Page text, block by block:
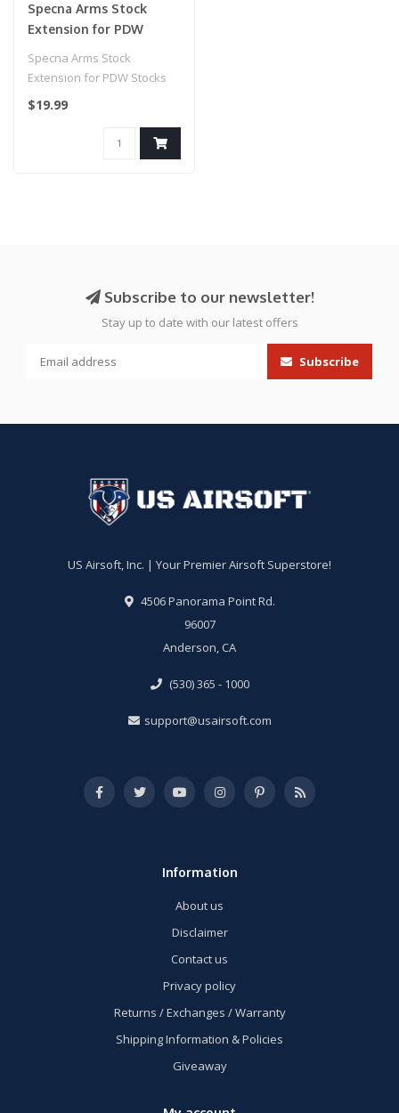
Specna Arms Stock
Extension for PDW
Specna Arms Stock
Extension for PDW Stocks
$19.99
Subscribe to our newsletter!
Stay up to date with our latest offers
Subscribe
US Airsoft, Inc. | Your Premier Airsoft Superstore!
4506 Panorama Point Rd.
96007
Anderson, CA
(530) 365 - 1000
support@usairsoft.com
Information
About us
Disclaimer
Contact us
Privacy policy
Returns / Exchanges / Warranty
Shipping Information & Policies
Giveaway